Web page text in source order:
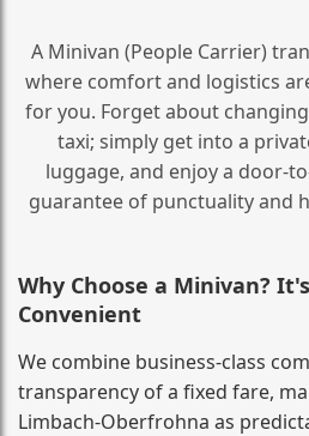
A Minivan (People Carrier)
where comfort and logistics
for you. Forget about
taxi; simply get into a
luggage, and enjoy a
guarantee of punctuality and
Why Choose a Minivan?
Convenient
We combine business‑class
transparency of a fixed fare,
Limbach-Oberfrohna as